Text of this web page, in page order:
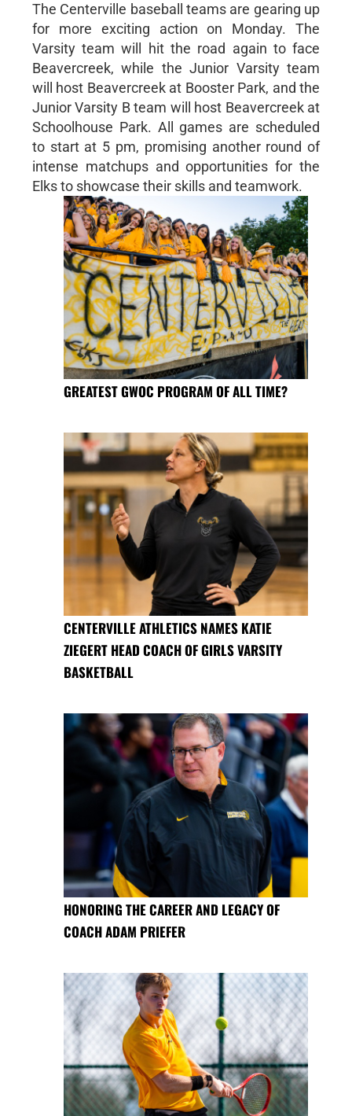
The Centerville baseball teams are gearing up
for more exciting action on Monday. The
Varsity team will hit the road again to face
Beavercreek, while the Junior Varsity team
will host Beavercreek at Booster Park, and the
Junior Varsity B team will host Beavercreek at
Schoolhouse Park. All games are scheduled
to start at 5 pm, promising another round of
intense matchups and opportunities for the
Elks to showcase their skills and teamwork.
GREATEST GWOC PROGRAM OF ALL TIME?
CENTERVILLE ATHLETICS NAMES KATIE
ZIEGERT HEAD COACH OF GIRLS VARSITY
BASKETBALL
HONORING THE CAREER AND LEGACY OF
COACH ADAM PRIEFER